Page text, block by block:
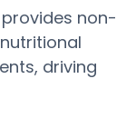
non-
driving